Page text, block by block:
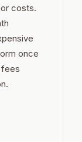
a GEO
for
costs.
once